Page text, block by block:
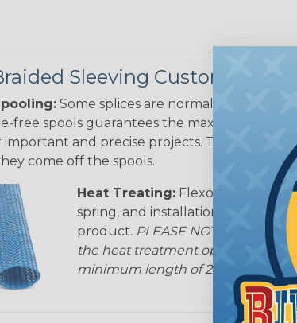
Sleeving Custom
Some splices are normal during the
free spools guarantees the maximum
important and precise projects. This
come off the spools.
Heat Treating: Flexo® Heat
spring, and installation time.
product. PLEASE NOTE: Longer
the heat treatment option may
minimum length of 25 ft. Not